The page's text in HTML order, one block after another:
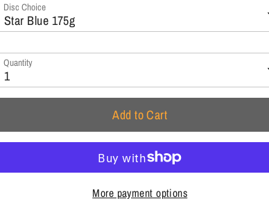
Disc Choice
Star Blue 175g
Quantity
1
Add to Cart
More payment options